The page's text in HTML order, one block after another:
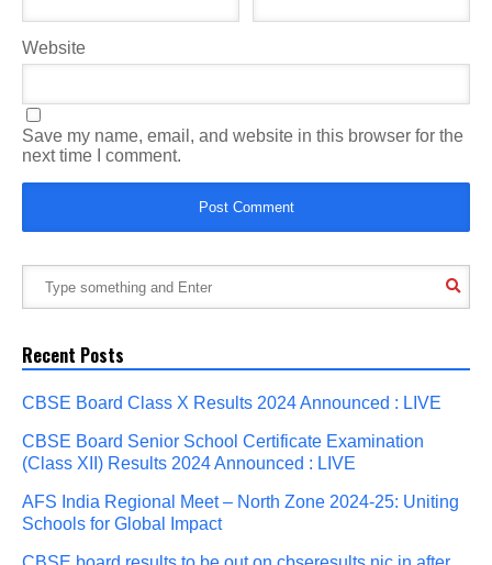
Website
Save my name, email, and website in this browser for the
next time I comment.
Recent Posts
CBSE Board Class X Results 2024 Announced : LIVE
CBSE Board Senior School Certificate Examination
(Class XII) Results 2024 Announced : LIVE
AFS India Regional Meet – North Zone 2024-25: Uniting
Schools for Global Impact